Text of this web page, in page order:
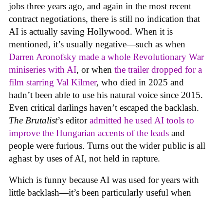
jobs three years ago, and again in the most recent
contract negotiations, there is still no indication that
AI is actually saving Hollywood. When it is
mentioned, it’s usually negative—such as when
Darren Aronofsky made a whole Revolutionary War
miniseries with AI, or when the trailer dropped for a
film starring Val Kilmer, who died in 2025 and
hadn’t been able to use his natural voice since 2015.
Even critical darlings haven’t escaped the backlash.
The Brutalist’s editoradmitted he used AI tools to
improve the Hungarian accents of the leads and
people were furious. Turns out the wider public is all
aghast by uses of AI, not held in rapture.
Which is funny because AI was used for years with
little backlash—it’s been particularly useful when